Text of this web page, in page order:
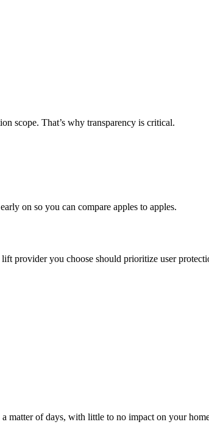
scope. That’s why transparency is critical.
on so you can compare apples to apples.
provider you choose should prioritize user
matter of days, with little to no impact on your